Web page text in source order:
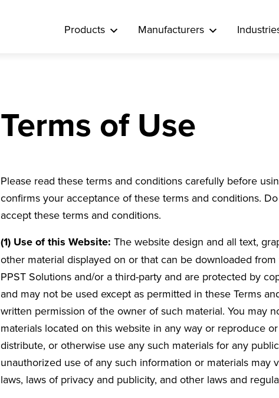
Products Manufacturers
Terms of Use
Please read these terms and conditions carefully before
confirms your acceptance of these terms and conditions.
accept these terms and conditions.
(1) Use of this Website: The website design and all text,
other material displayed on or that can be downloaded
PPST Solutions and/or a third-party and are protected by
and may not be used except as permitted in these Terms
written permission of the owner of such material. You may
materials located on this website in any way or reproduce
distribute, or otherwise use any such materials for any
unauthorized use of any such information or materials may
laws, laws of privacy and publicity, and other laws and